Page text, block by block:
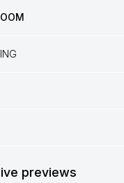
previews